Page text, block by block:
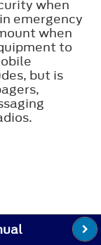
when
emergency
when
to
but is